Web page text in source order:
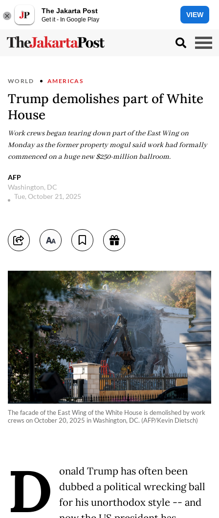
The Jakarta Post
Get it - In Google Play
VIEW
WORLD AMERICAS
Trump demolishes part of White
House
Work crews began tearing down part of the East Wing on
Monday as the former property mogul said work had formally
commenced on a huge new $250-million ballroom.
AFP
Washington, DC
Tue, October 21, 2025
The facade of the East Wing of the White House is demolished by work
crews on October 20, 2025 in Washington, DC. (AFP/Kevin Dietsch)
D
onald Trump has often been
dubbed a political wrecking ball
for his unorthodox style -- and